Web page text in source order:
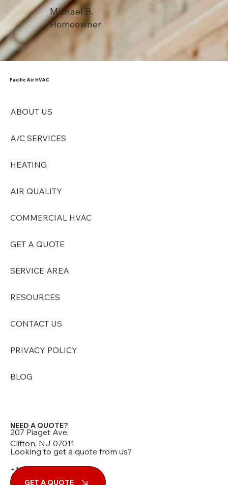
Michael B.
Homeowner
Pacific Air HVAC
ABOUT US
A/C SERVICES
HEATING
AIR QUALITY
COMMERCIAL HVAC
GET A QUOTE
SERVICE AREA
RESOURCES
CONTACT US
PRIVACY POLICY
BLOG
207 Piaget Ave,
Clifton, NJ 07011
+1 (973) 210-7060
NEED A QUOTE?
Looking to get a quote from us?
GET A QUOTE